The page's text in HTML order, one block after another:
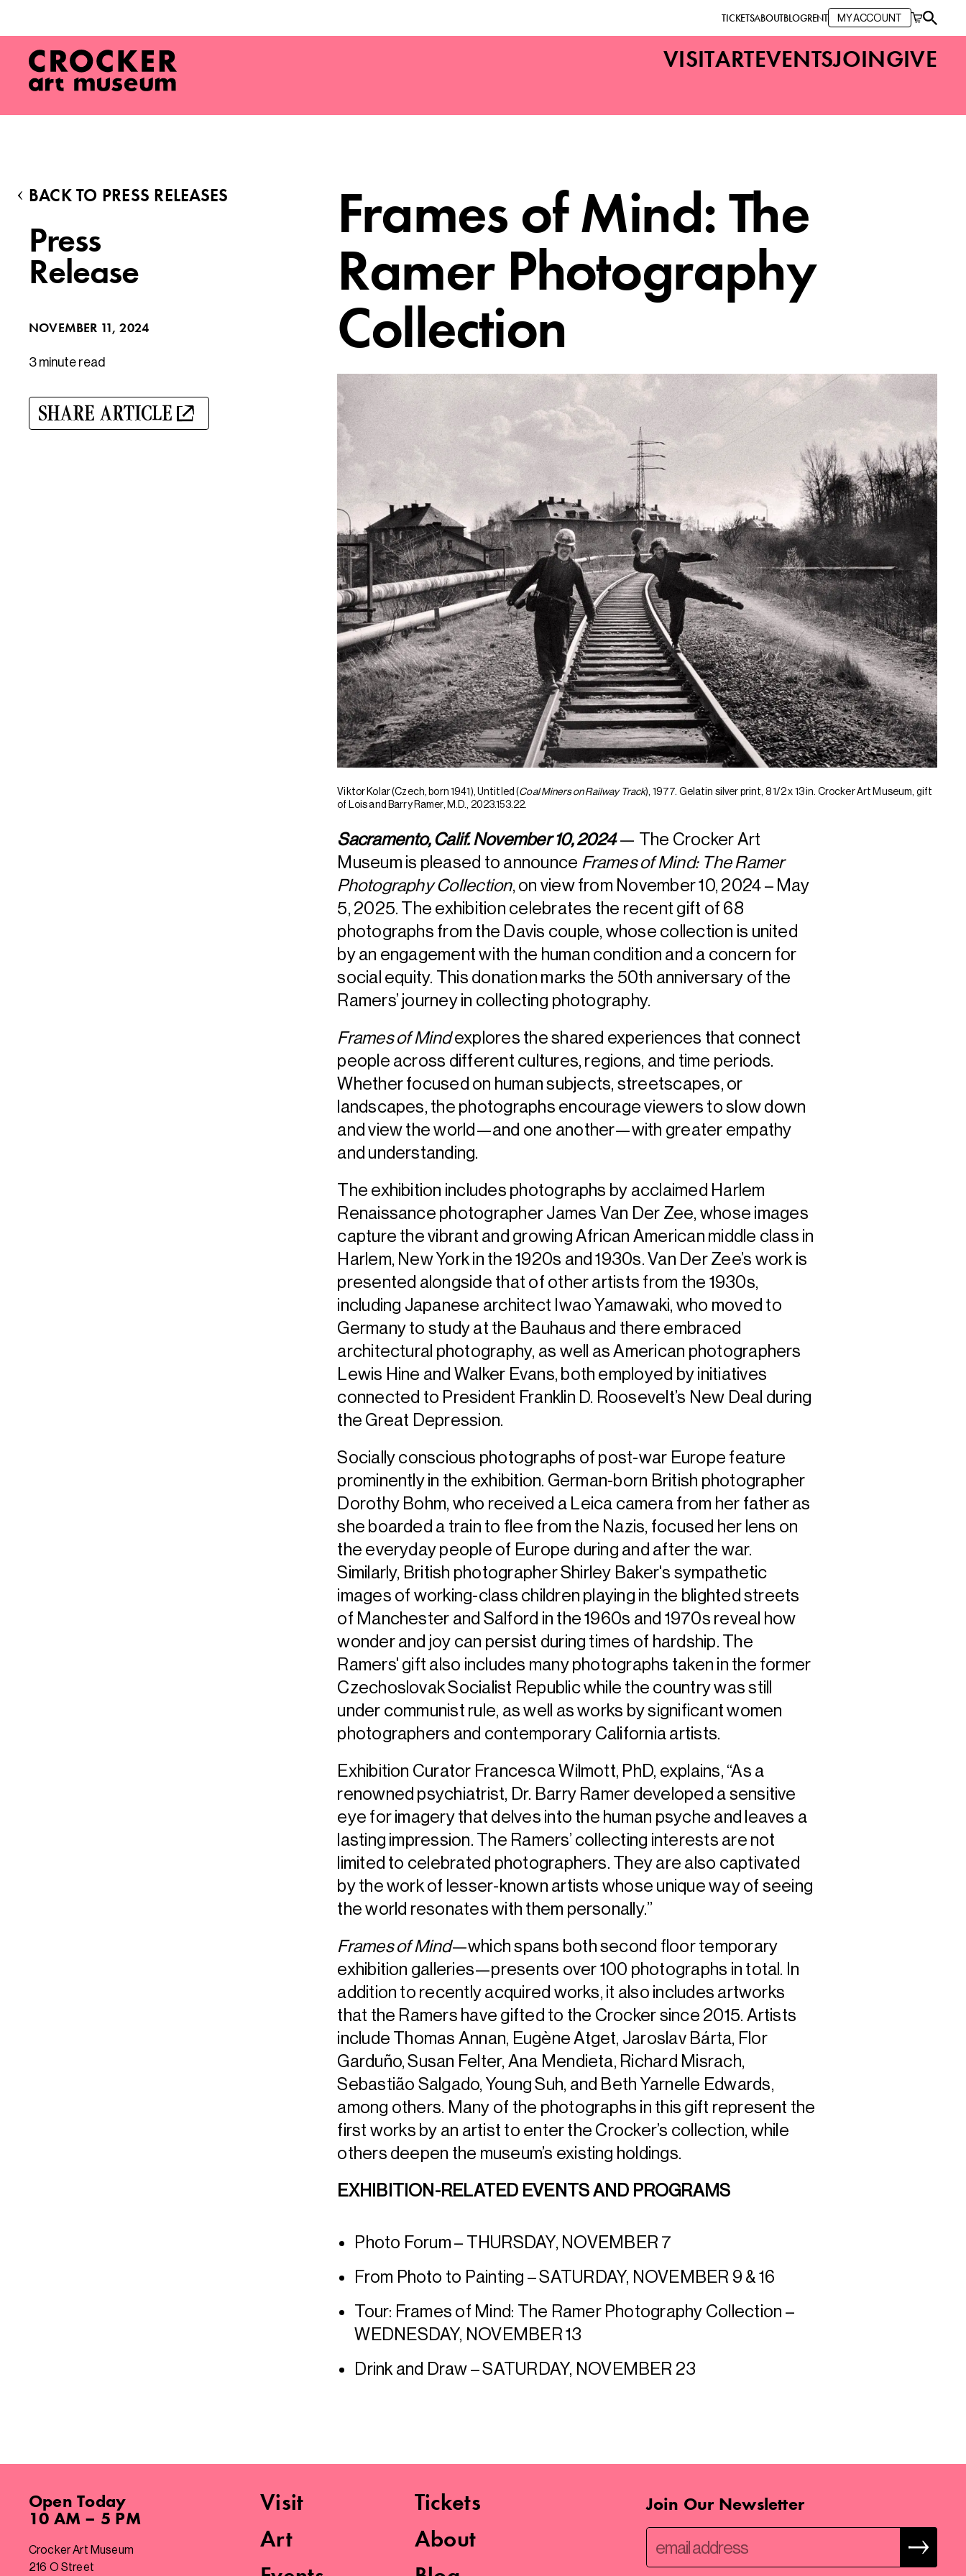
TICKETSABOUTBLOGRENT MY ACCOUNT
VISITARTEVENTSJOINGIVE
BACK TO PRESS RELEASES
Press
Release
NOVEMBER 11, 2024
3 minute read
SHARE ARTICLE
Frames of Mind: The
Ramer Photography
Collection
Viktor Kolar (Czech, born 1941), Untitled (Coal Miners on Railway Track), 1977. Gelatin silver print, 8 1/2 x 13 in. Crocker Art Museum, gift
of Lois and Barry Ramer, M.D., 2023.153.22.
Sacramento, Calif. November 10, 2024— The Crocker Art
Museum is pleased to announce Frames of Mind: The Ramer
Photography Collection, on view from November 10, 2024 – May
5, 2025. The exhibition celebrates the recent gift of 68
photographs from the Davis couple, whose collection is united
by an engagement with the human condition and a concern for
social equity. This donation marks the 50th anniversary of the
Ramers’ journey in collecting photography.
Frames of Mindexplores the shared experiences that connect
people across different cultures, regions, and time periods.
Whether focused on human subjects, streetscapes, or
landscapes, the photographs encourage viewers to slow down
and view the world—and one another—with greater empathy
and understanding.
The exhibition includes photographs by acclaimed Harlem
Renaissance photographer James Van Der Zee, whose images
capture the vibrant and growing African American middle class in
Harlem, New York in the 1920s and 1930s. Van Der Zee’s work is
presented alongside that of other artists from the 1930s,
including Japanese architect Iwao Yamawaki, who moved to
Germany to study at the Bauhaus and there embraced
architectural photography, as well as American photographers
Lewis Hine and Walker Evans, both employed by initiatives
connected to President Franklin D. Roosevelt’s New Deal during
the Great Depression.
Socially conscious photographs of post-war Europe feature
prominently in the exhibition. German-born British photographer
Dorothy Bohm, who received a Leica camera from her father as
she boarded a train to flee from the Nazis, focused her lens on
the everyday people of Europe during and after the war.
Similarly, British photographer Shirley Baker's sympathetic
images of working-class children playing in the blighted streets
of Manchester and Salford in the 1960s and 1970s reveal how
wonder and joy can persist during times of hardship. The
Ramers' gift also includes many photographs taken in the former
Czechoslovak Socialist Republic while the country was still
under communist rule, as well as works by significant women
photographers and contemporary California artists.
Exhibition Curator Francesca Wilmott, PhD, explains, “As a
renowned psychiatrist, Dr. Barry Ramer developed a sensitive
eye for imagery that delves into the human psyche and leaves a
lasting impression. The Ramers’ collecting interests are not
limited to celebrated photographers. They are also captivated
by the work of lesser-known artists whose unique way of seeing
the world resonates with them personally.”
Frames of Mind—which spans both second floor temporary
exhibition galleries—presents over 100 photographs in total. In
addition to recently acquired works, it also includes artworks
that the Ramers have gifted to the Crocker since 2015. Artists
include Thomas Annan, Eugène Atget, Jaroslav Bárta, Flor
Garduño, Susan Felter, Ana Mendieta, Richard Misrach,
Sebastião Salgado, Young Suh, and Beth Yarnelle Edwards,
among others. Many of the photographs in this gift represent the
first works by an artist to enter the Crocker’s collection, while
others deepen the museum’s existing holdings.
EXHIBITION-RELATED EVENTS AND PROGRAMS
Photo Forum – THURSDAY, NOVEMBER 7
From Photo to Painting – SATURDAY, NOVEMBER 9 & 16
Tour: Frames of Mind: The Ramer Photography Collection –
WEDNESDAY, NOVEMBER 13
Drink and Draw – SATURDAY, NOVEMBER 23
OpenToday
10 AM – 5 PM
Crocker Art Museum
216 O Street
Visit
Art
Tickets
About
Join Our Newsletter